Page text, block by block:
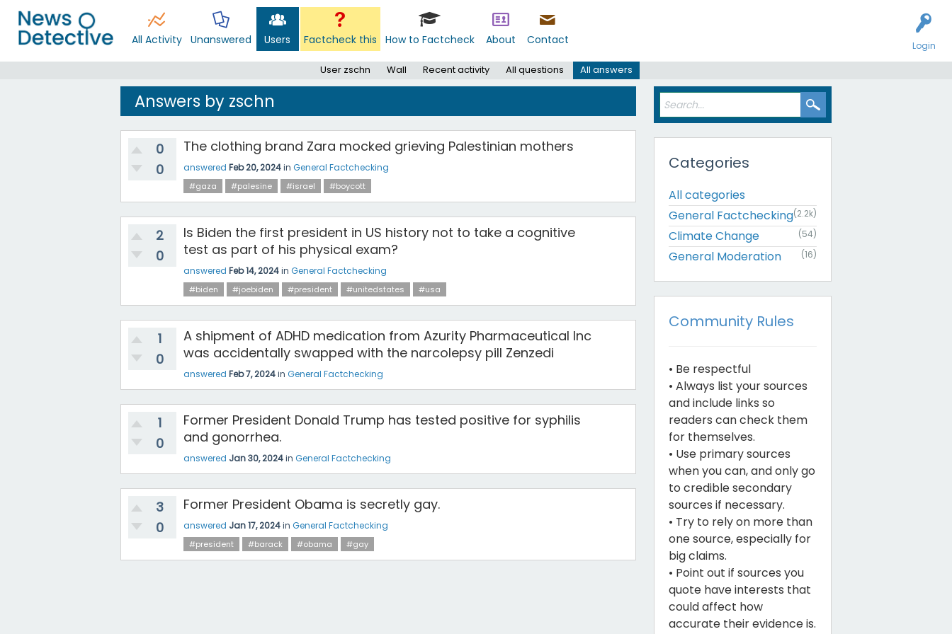
Login
All Activity Unanswered Users Factcheck this How to Factcheck About Contact
User zschn Wall Recent activity All questions All answers
Answers by zschn
0
0
The clothing brand Zara mocked grieving Palestinian mothers
answered Feb 20, 2024in General Factchecking
#gaza #palesine #israel #boycott
2
0
Is Biden the first president in US history not to take a cognitive
test as part of his physical exam?
answered Feb 14, 2024in General Factchecking
#biden #joebiden #president #unitedstates #usa
1
0
A shipment of ADHD medication from Azurity Pharmaceutical Inc
was accidentally swapped with the narcolepsy pill Zenzedi
answered Feb 7, 2024in General Factchecking
1
0
Former President Donald Trump has tested positive for syphilis
and gonorrhea.
answered Jan 30, 2024in General Factchecking
3
0
Former President Obama is secretly gay.
answered Jan 17, 2024in General Factchecking
#president #barack #obama #gay
Categories
All categories
General Factchecking(2.2k)
Climate Change (54)
General Moderation (16)
Community Rules
• Be respectful
• Always list your sources
and include links so
readers can check them
for themselves.
• Use primary sources
when you can, and only go
to credible secondary
sources if necessary.
• Try to rely on more than
one source, especially for
big claims.
• Point out if sources you
quote have interests that
could affect how
accurate their evidence is.